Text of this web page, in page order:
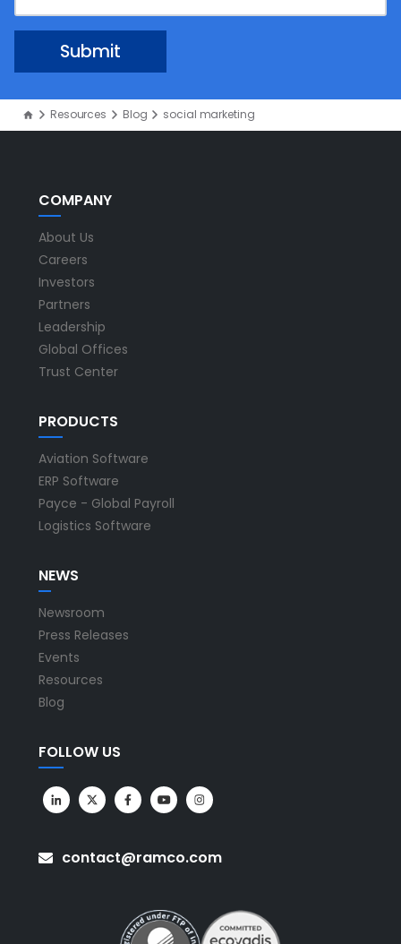
Resources Blog social marketing
COMPANY
About Us
Careers
Investors
Partners
Leadership
Global Offices
Trust Center
PRODUCTS
Aviation Software
ERP Software
Payce - Global Payroll
Logistics Software
NEWS
Newsroom
Press Releases
Events
Resources
Blog
FOLLOW US
contact@ramco.com